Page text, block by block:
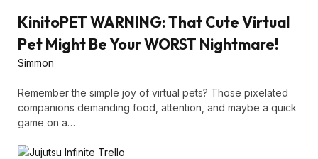
KinitoPET WARNING: That Cute Virtual
Pet Might Be Your WORST Nightmare!
Simmon
Remember the simple joy of virtual pets? Those pixelated
companions demanding food, attention, and maybe a quick
game on a…